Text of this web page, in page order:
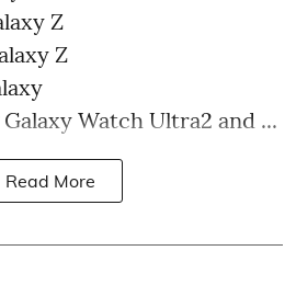
Z
Z
Watch Ultra2 and ...
Read More